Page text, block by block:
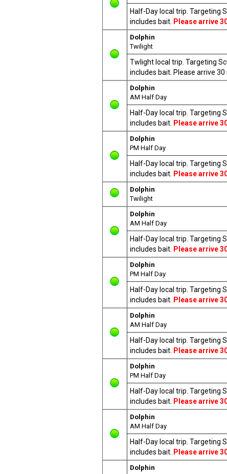
Half-Day local trip. Targeting
includes bait. Please arrive
Dolphin
Twilight
Twlight local trip. Targeting
includes bait. Please arrive
Dolphin
AM Half Day
Half-Day local trip. Targeting
includes bait. Please arrive
Dolphin
PM Half Day
Half-Day local trip. Targeting
includes bait. Please arrive
Dolphin
Twilight
Dolphin
AM Half Day
Half-Day local trip. Targeting
includes bait. Please arrive
Dolphin
PM Half Day
Half-Day local trip. Targeting
includes bait. Please arrive
Dolphin
AM Half Day
Half-Day local trip. Targeting
includes bait. Please arrive
Dolphin
PM Half Day
Half-Day local trip. Targeting
includes bait. Please arrive
Dolphin
AM Half Day
Half-Day local trip. Targeting
includes bait. Please arrive
Dolphin